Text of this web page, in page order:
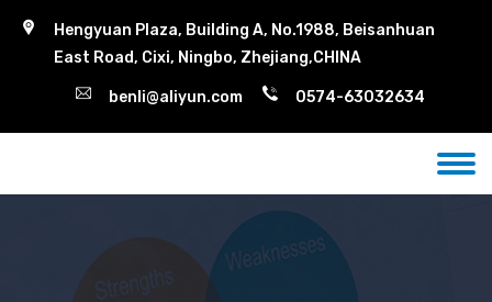
Hengyuan Plaza, Building A, No.1988, Beisanhuan
East Road, Cixi, Ningbo, Zhejiang,CHINA
benli@aliyun.com 0574-63032634